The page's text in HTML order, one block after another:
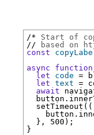
/* Start of
//
based on
const
async
function
let
code =
let text =
await
  }, 500);
}